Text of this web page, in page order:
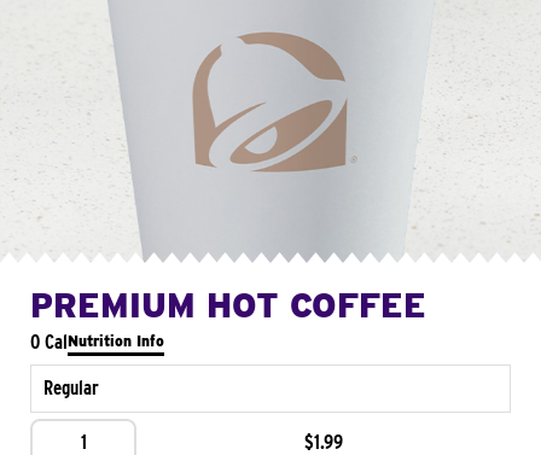
PREMIUM HOT COFFEE
0 CalNutrition Info
Regular
1 $1.99